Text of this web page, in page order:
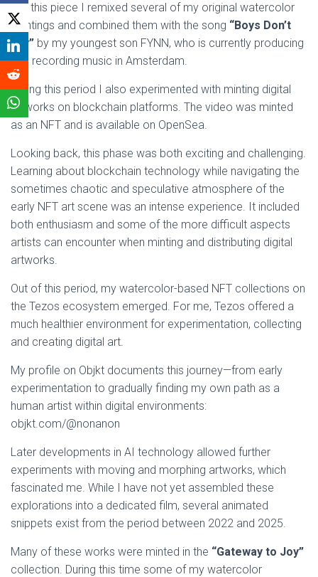
For this piece I remixed several of my original watercolor
paintings and combined them with the song “Boys Don’t
Cry” by my youngest son FYNN, who is currently producing
and recording music in Amsterdam.
During this period I also experimented with minting digital
artworks on blockchain platforms. The video was minted
as an NFT and is available on OpenSea.
Looking back, this phase was both exciting and challenging.
Learning about blockchain technology while navigating the
sometimes chaotic and speculative atmosphere of the
early NFT art scene was an intense experience. It included
both enthusiasm and some of the more difficult aspects
artists can encounter when minting and distributing digital
artworks.
Out of this period, my watercolor-based NFT collections on
the Tezos ecosystem emerged. For me, Tezos offered a
much healthier environment for experimentation, collecting
and creating digital art.
My profile on Objkt documents this journey—from early
experimentation to gradually finding my own path as a
human artist within digital environments:
objkt.com/@nonanon
Later developments in AI technology allowed further
experiments with moving and morphing artworks, which
fascinated me. While I have not yet assembled these
explorations into a dedicated film, several animated
snippets exist from the period between 2022 and 2025.
Many of these works were minted in the “Gateway to Joy”
collection. During this time some of my watercolor